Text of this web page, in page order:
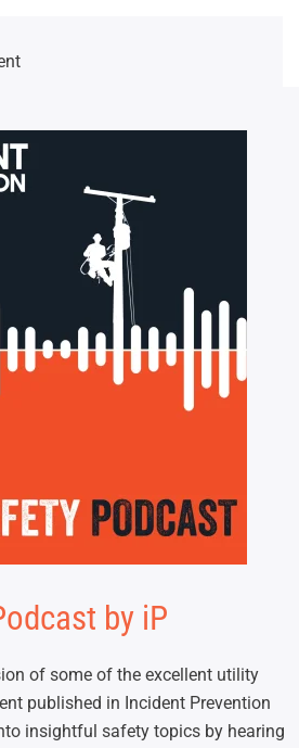
by iP
of some of the excellent utility
published in Incident Prevention
insightful safety topics by hearing